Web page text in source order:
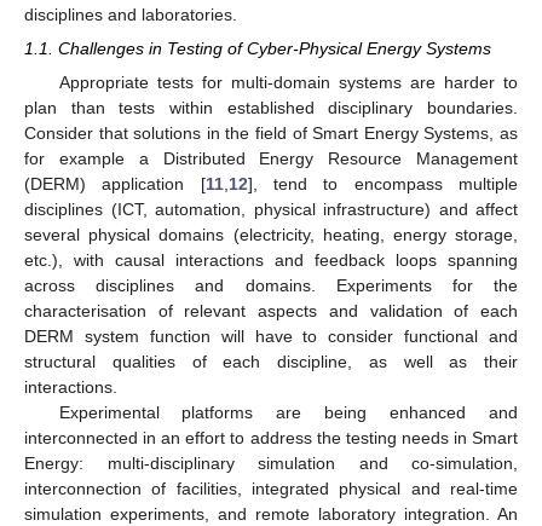
disciplines and laboratories.
1.1. Challenges in Testing of Cyber-Physical Energy Systems
Appropriate tests for multi-domain systems are harder to
plan than tests within established disciplinary boundaries.
Consider that solutions in the field of Smart Energy Systems, as
for example a Distributed Energy Resource Management
(DERM) application [11, 12], tend to encompass multiple
disciplines (ICT, automation, physical infrastructure) and affect
several physical domains (electricity, heating, energy storage,
etc.), with causal interactions and feedback loops spanning
across disciplines and domains. Experiments for the
characterisation of relevant aspects and validation of each
DERM system function will have to consider functional and
structural qualities of each discipline, as well as their
interactions.
Experimental platforms are being enhanced and
interconnected in an effort to address the testing needs in Smart
Energy: multi-disciplinary simulation and co-simulation,
interconnection of facilities, integrated physical and real-time
simulation experiments, and remote laboratory integration. An